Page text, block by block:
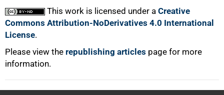
This work is licensed under a Creative
Commons Attribution-NoDerivatives 4.0 International
License.
Please view the republishing articles page for more
information.